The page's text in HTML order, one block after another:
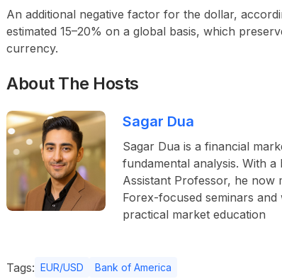
An additional negative factor for the dollar,
estimated 15–20% on a global basis, which
currency.
About The Hosts
Sagar Dua
Sagar Dua is a financial
fundamental analysis. With
Assistant Professor, he now
Forex-focused seminars
practical market education
Tags: EUR/USD Bank of America